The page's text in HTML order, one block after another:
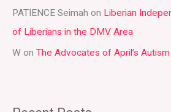
PATIENCE Seimah on Liberian
of Liberians in the DMV Area
W on The Advocates of April’s